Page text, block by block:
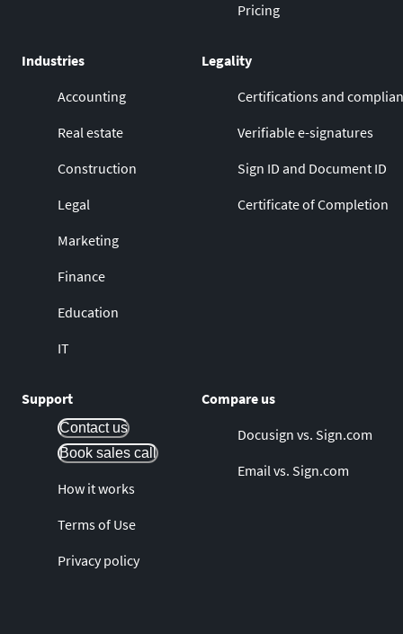
Pricing
Industries
Accounting
Real estate
Construction
Legal
Marketing
Finance
Education
IT
Legality
Certifications and
Verifiable e-signatures
Sign ID and Document ID
Certificate of Completion
Support
Contact us
Book sales call
How it works
Terms of Use
Privacy policy
Compare us
Docusign vs. Sign.com
Email vs. Sign.com